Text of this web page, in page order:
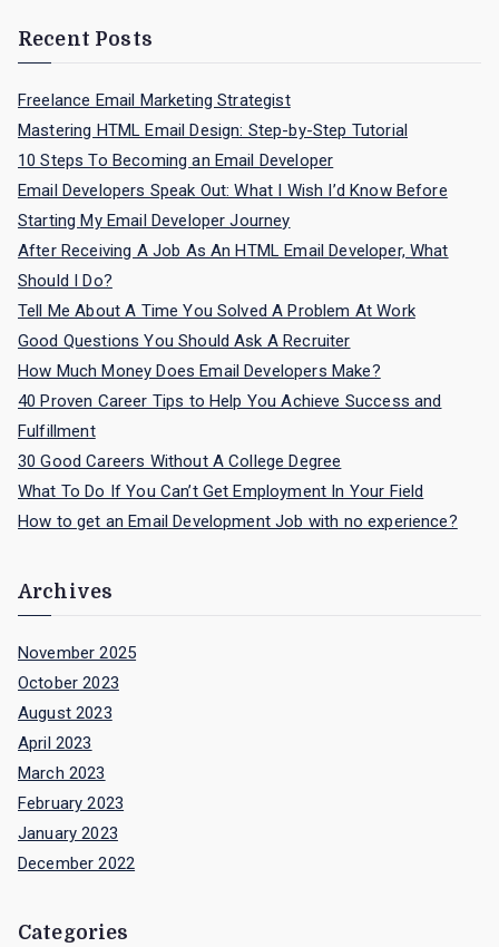
Recent Posts
Freelance Email Marketing Strategist
Mastering HTML Email Design: Step-by-Step Tutorial
10 Steps To Becoming an Email Developer
Email Developers Speak Out: What I Wish I’d Know Before
Starting My Email Developer Journey
After Receiving A Job As An HTML Email Developer, What
Should I Do?
Tell Me About A Time You Solved A Problem At Work
Good Questions You Should Ask A Recruiter
How Much Money Does Email Developers Make?
40 Proven Career Tips to Help You Achieve Success and
Fulfillment
30 Good Careers Without A College Degree
What To Do If You Can’t Get Employment In Your Field
How to get an Email Development Job with no experience?
Archives
November 2025
October 2023
August 2023
April 2023
March 2023
February 2023
January 2023
December 2022
Categories